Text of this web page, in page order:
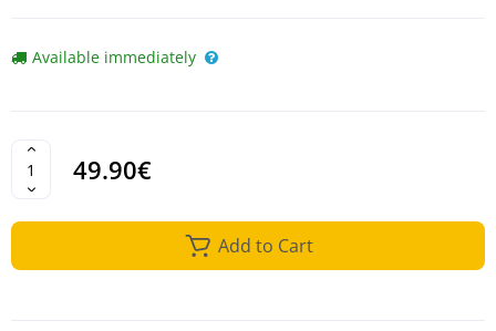
Available immediately
49.90€
Add to Cart